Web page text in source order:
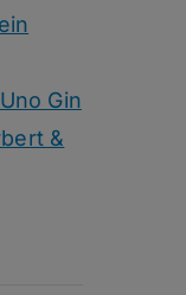
Gin
&